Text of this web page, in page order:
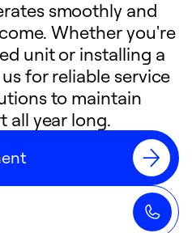
smoothly and
Whether you're
unit or installing a
for reliable service
to maintain
all year long.